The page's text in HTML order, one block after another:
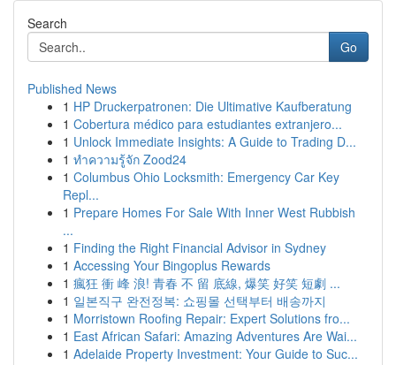
Search
Go
Published News
1 HP Druckerpatronen: Die Ultimative Kaufberatung
1 Cobertura médico para estudiantes extranjero...
1 Unlock Immediate Insights: A Guide to Trading D...
1 ทำความรู้จัก Zood24
1 Columbus Ohio Locksmith: Emergency Car Key
Repl...
1 Prepare Homes For Sale With Inner West Rubbish
...
1 Finding the Right Financial Advisor in Sydney
1 Accessing Your Bingoplus Rewards
1 瘋狂 衝 峰 浪! 青春 不 留 底線, 爆笑 好笑 短劇 ...
1 일본직구 완전정복: 쇼핑몰 선택부터 배송까지
1 Morristown Roofing Repair: Expert Solutions fro...
1 East African Safari: Amazing Adventures Are Wai...
1 Adelaide Property Investment: Your Guide to Suc...